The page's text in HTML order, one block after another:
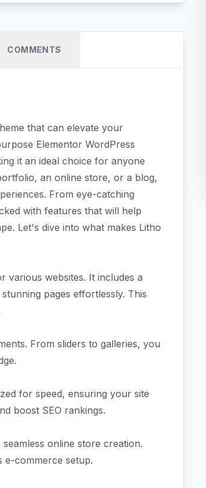
COMMENTS
that can elevate your
Elementor WordPress
it an ideal choice for anyone
an online store, or a blog,
From eye-catching
with features that will help
Let's dive into what makes Litho
various websites. It includes a
pages effortlessly. This
From sliders to galleries, you
for speed, ensuring your site
boost SEO rankings.
online store creation.
e-commerce setup.